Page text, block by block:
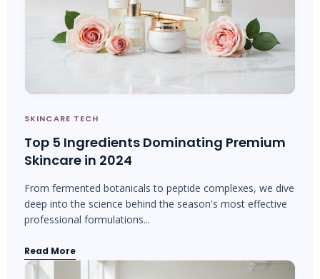
SKINCARE TECH
Top 5 Ingredients Dominating Premium
Skincare in 2024
From fermented botanicals to peptide complexes, we dive
deep into the science behind the season's most effective
professional formulations...
Read More